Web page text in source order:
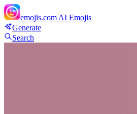
emojis.com AI Emojis
Generate
Search